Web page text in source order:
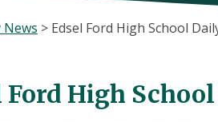
News > Edsel Ford High School
Ford High